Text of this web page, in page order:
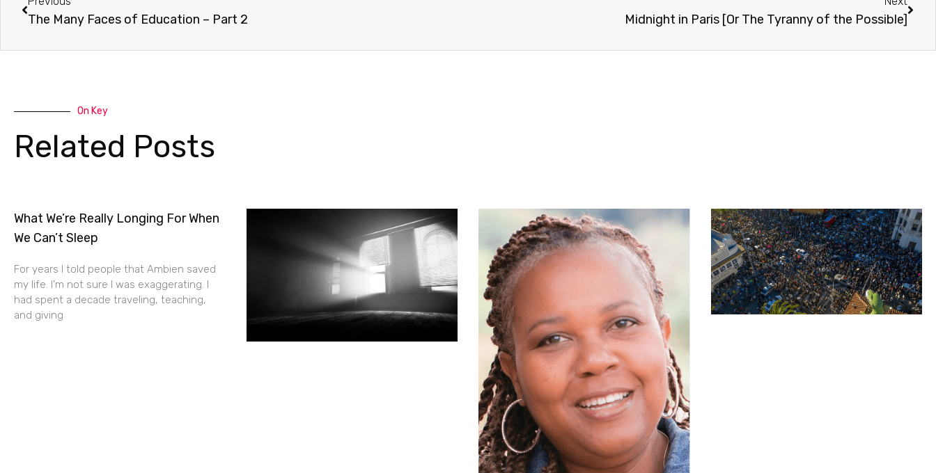
The Many Faces of Education – Part 2 Midnight in Paris [Or The Tyranny of the Possible]
On Key
Related Posts
What We’re Really Longing For When
We Can’t Sleep
For years I told people that Ambien saved
my life. I’m not sure I was exaggerating. I
had spent a decade traveling, teaching,
and giving